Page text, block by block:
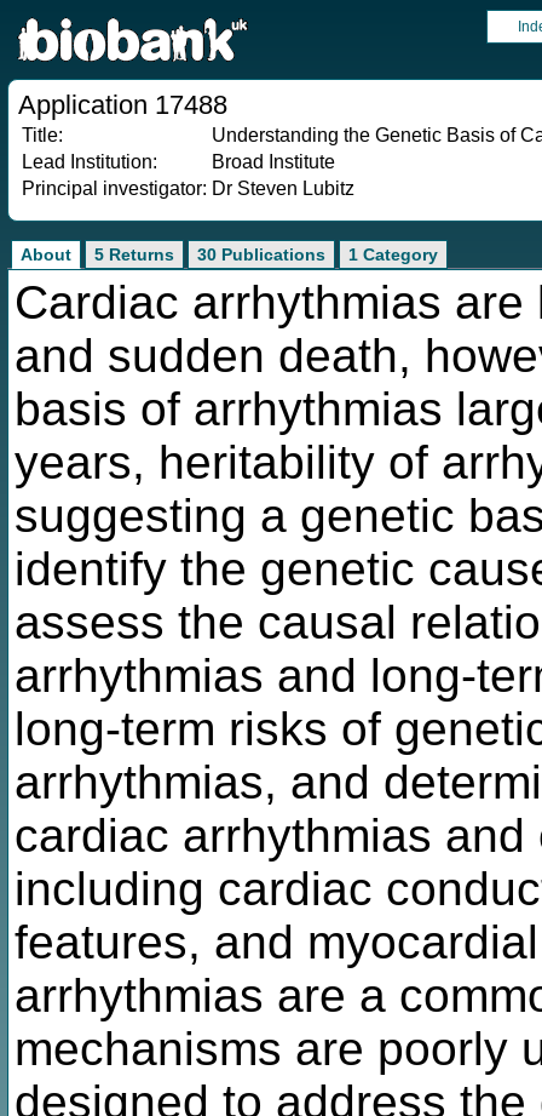
Application 17488
Title:
Understanding the Genetic Basis of
Lead Institution:
Broad Institute
Principal investigator: Dr Steven Lubitz
About 5 Returns 30 Publications 1 Category
Cardiac arrhythmias
and sudden death,
basis of arrhythmias
years, heritability of
suggesting a genetic
identify the genetic
assess the causal
arrhythmias and long-
long-term risks of
arrhythmias, and
cardiac arrhythmias
including cardiac
features, and
arrhythmias are a
mechanisms are poorly
designed to address